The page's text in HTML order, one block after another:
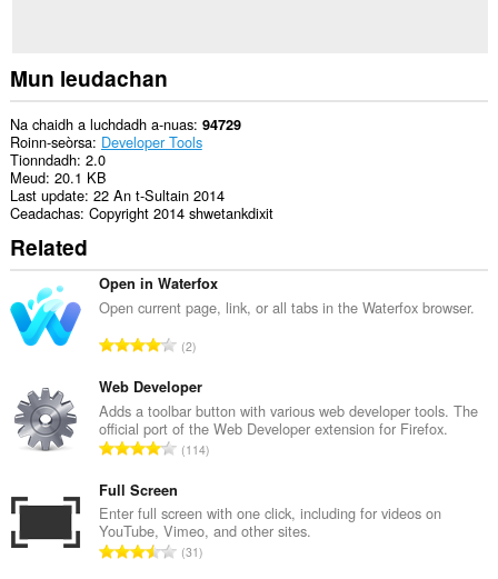
Mun leudachan
Na chaidh a luchdadh a-nuas 94729
Roinn-seòrsa Developer Tools
Tionndadh 2.0
Meud 20.1 KB
Last update 22 An t-Sultain 2014
Ceadachas Copyright 2014 shwetankdixit
Related
Open in Waterfox
Open current page, link, or all tabs in the Waterfox browser.
R
n
g
a
c
a
i
d
h
2
Web Developer
Adds a toolbar button with various web developer tools. The
official port of the Web Developer extension for Firefox.
R
n
g
a
c
114
Full Screen
Enter full screen with one click, including for videos on
YouTube, Vimeo, and other sites.
R31